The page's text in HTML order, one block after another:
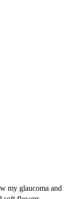
my glaucoma and